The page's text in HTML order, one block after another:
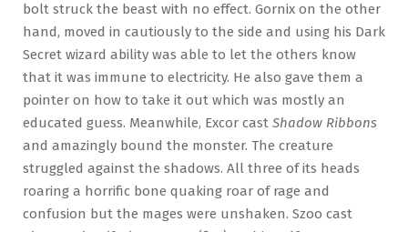
bolt struck the beast with no effect. Gornix on the other
hand, moved in cautiously to the side and using his Dark
Secret wizard ability was able to let the others know
that it was immune to electricity. He also gave them a
pointer on how to take it out which was mostly an
educated guess. Meanwhile, Excor cast Shadow Ribbons
and amazingly bound the monster. The creature
struggled against the shadows. All three of its heads
roaring a horrific bone quaking roar of rage and
confusion but the mages were unshaken. Szoo cast